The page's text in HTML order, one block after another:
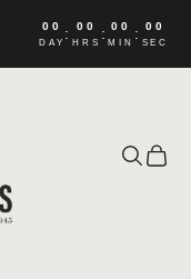
00
DAY
: 00
HRS
: 00
MIN
: 00
SEC
Search
Cart